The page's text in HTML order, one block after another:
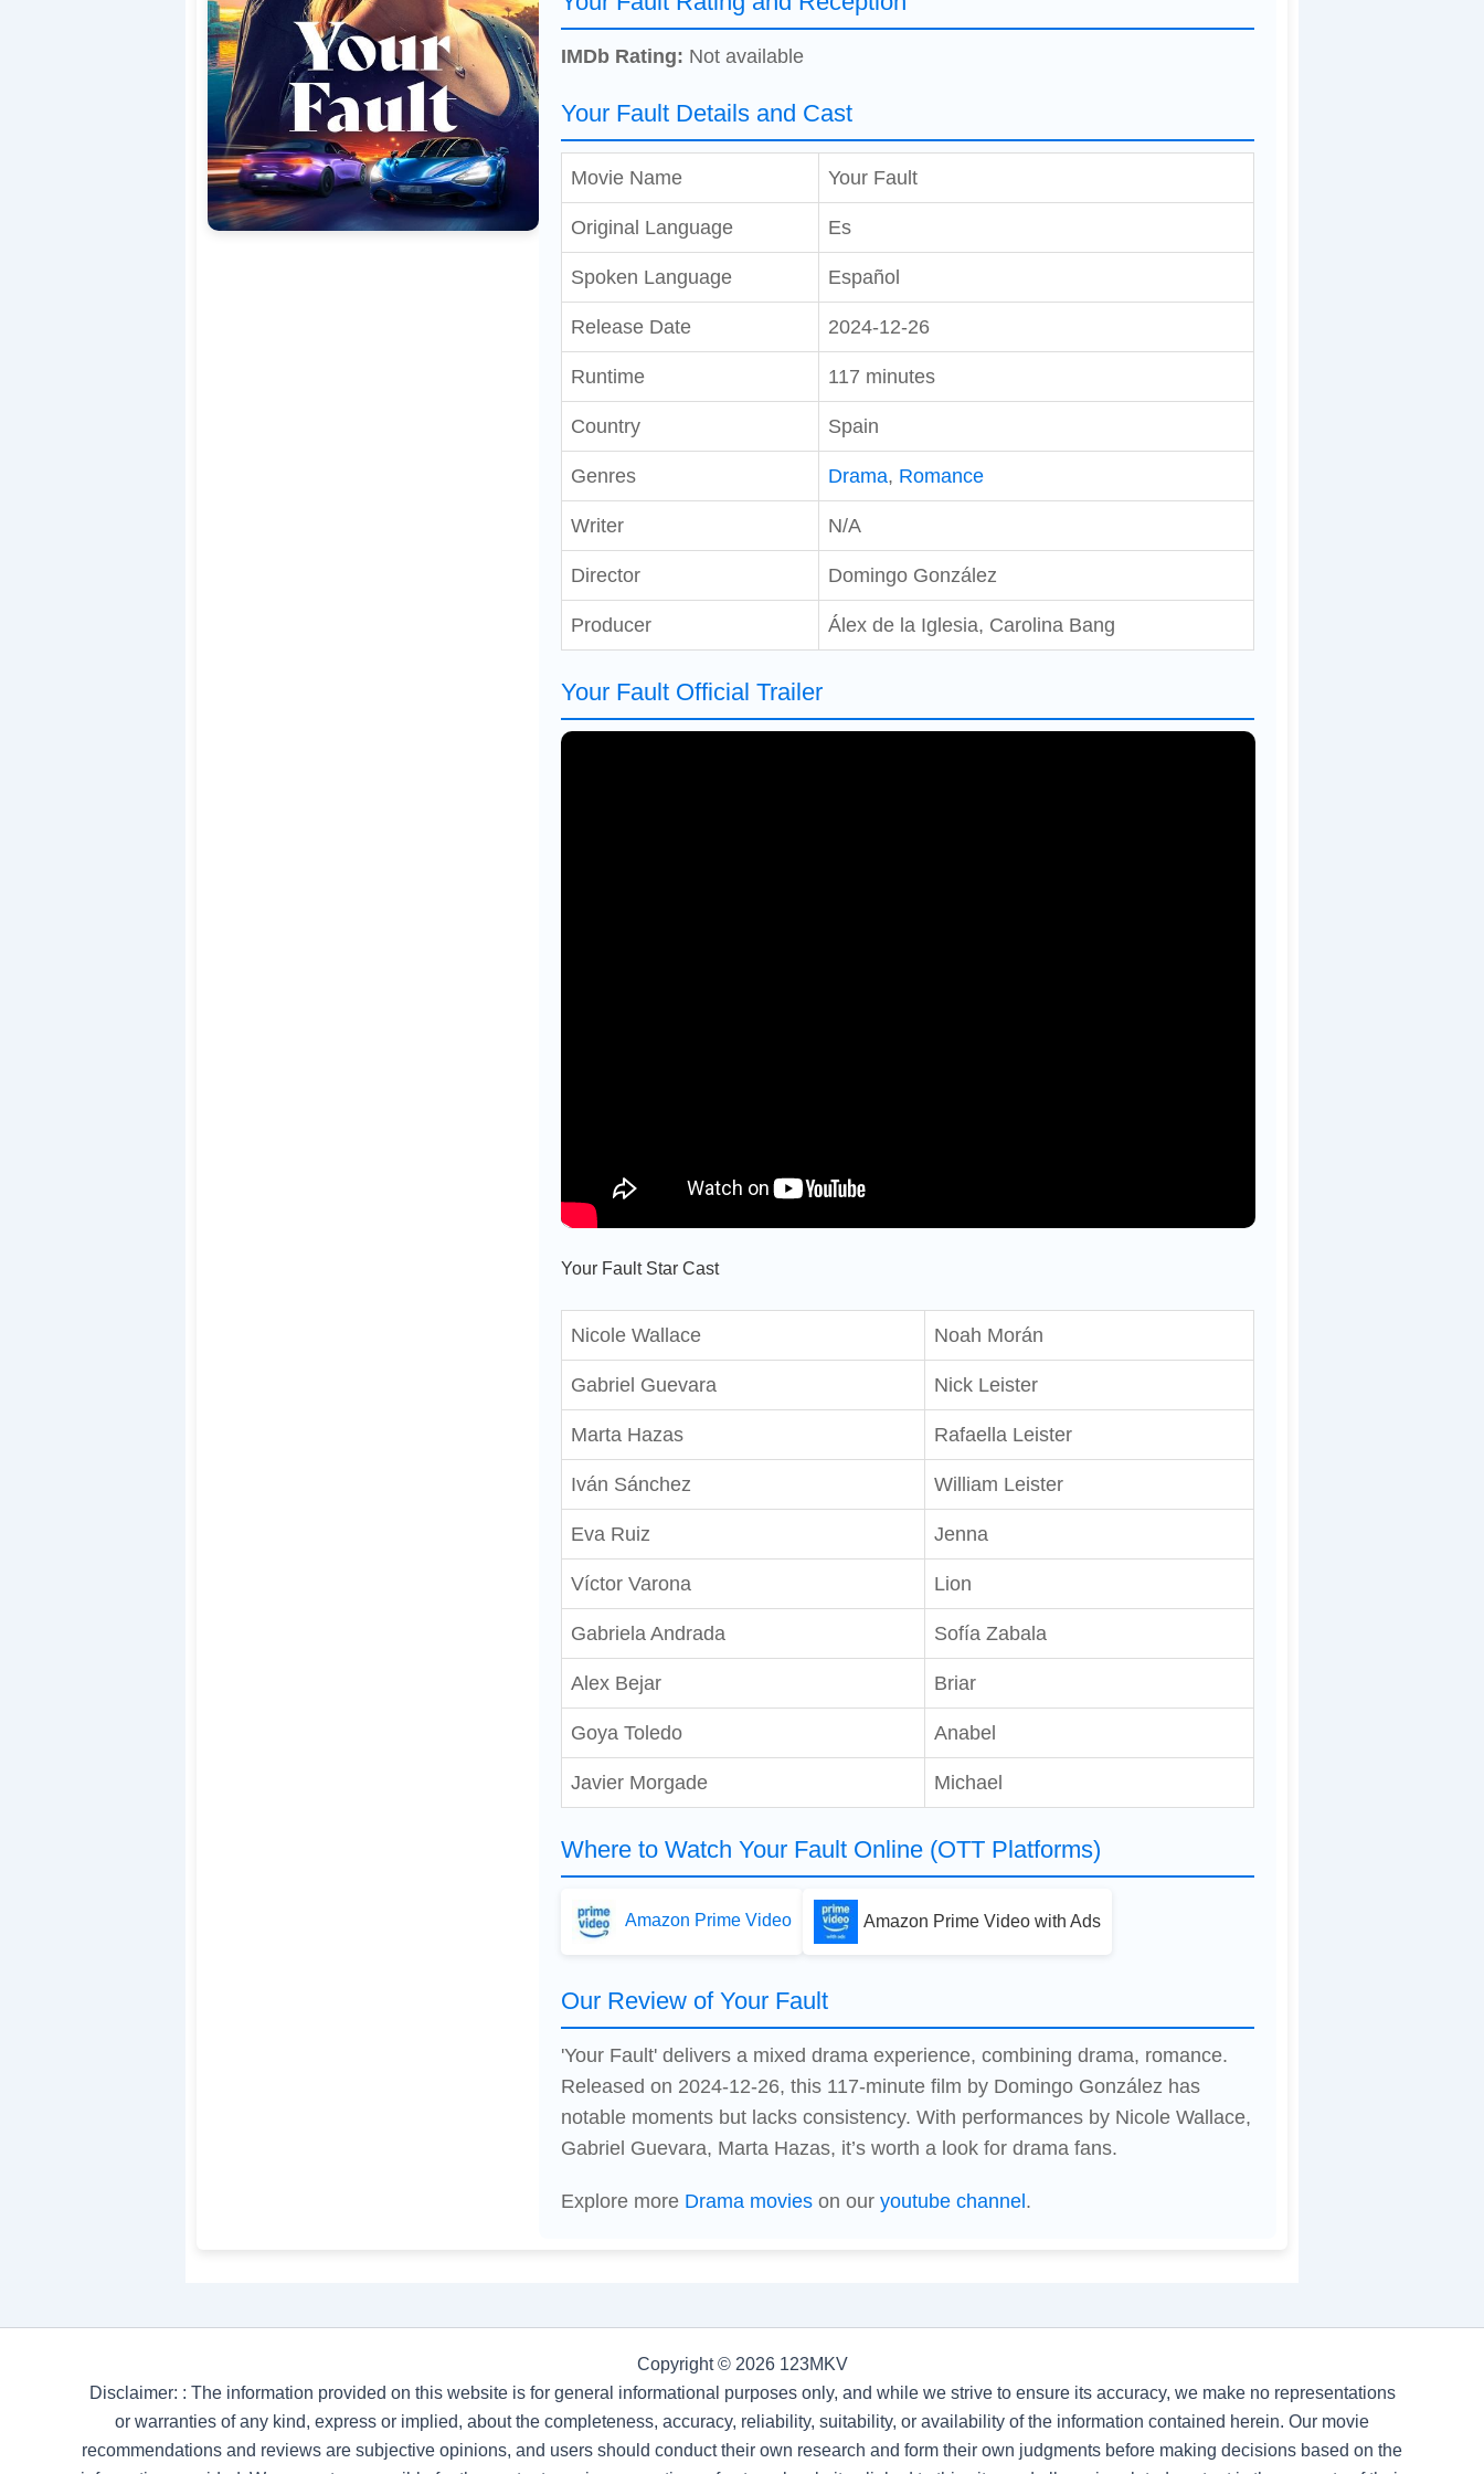
IMDb Rating: Not available
Your Fault Details and Cast
Movie Name Your Fault
Original Language Es
Spoken Language Español
Release Date 2024-12-26
Runtime 117 minutes
Country Spain
Genres Drama, Romance
Writer N/A
Director Domingo González
Producer Álex de la Iglesia, Carolina Bang
Your Fault Official Trailer
Your Fault Star Cast
Nicole Wallace Noah Morán
Gabriel Guevara Nick Leister
Marta Hazas Rafaella Leister
Iván Sánchez William Leister
Eva Ruiz Jenna
Víctor Varona Lion
Gabriela Andrada Sofía Zabala
Alex Bejar Briar
Goya Toledo Anabel
Javier Morgade Michael
Where to Watch Your Fault Online (OTT Platforms)
Amazon Prime Video Amazon Prime Video with Ads
Our Review of Your Fault
'Your Fault' delivers a mixed drama experience, combining drama, romance.
Released on 2024-12-26, this 117-minute film by Domingo González has
notable moments but lacks consistency. With performances by Nicole Wallace,
Gabriel Guevara, Marta Hazas, it’s worth a look for drama fans.
Explore more Drama movieson our youtube channel .
Copyright © 2026 123MKV
Disclaimer: : The information provided on this website is for general informational purposes only, and while we strive to ensure its accuracy, we make no representations
or warranties of any kind, express or implied, about the completeness, accuracy, reliability, suitability, or availability of the information contained herein. Our movie
recommendations and reviews are subjective opinions, and users should conduct their own research and form their own judgments before making decisions based on the